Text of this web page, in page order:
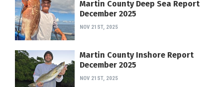
Martin County Deep Sea Report
December 2025
NOV 21ST, 2025
Martin County Inshore Report
December 2025
NOV 21ST, 2025